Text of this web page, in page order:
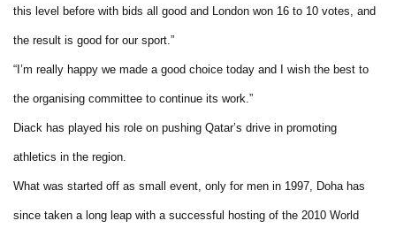
this level before with bids all good and London won 16 to 10 votes, and
the result is good for our sport.”
“I’m really happy we made a good choice today and I wish the best to
the organising committee to continue its work.”
Diack has played his role on pushing Qatar’s drive in promoting
athletics in the region.
What was started off as small event, only for men in 1997, Doha has
since taken a long leap with a successful hosting of the 2010 World